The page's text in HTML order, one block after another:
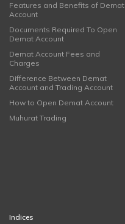
Features and Benefits of Demat
Account
Documents Required To Open
Demat Account
Demat Account Fees and
Charges
Difference Between Demat
Account and Trading Account
How to Open Demat Account
Muhurat Trading
Indices